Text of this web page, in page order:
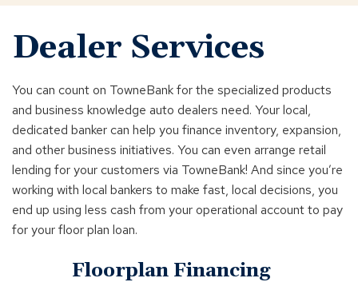
Dealer Services
You can count on TowneBank for the specialized products
and business knowledge auto dealers need. Your local,
dedicated banker can help you finance inventory, expansion,
and other business initiatives. You can even arrange retail
lending for your customers via TowneBank! And since you’re
working with local bankers to make fast, local decisions, you
end up using less cash from your operational account to pay
for your floor plan loan.
Floorplan Financing